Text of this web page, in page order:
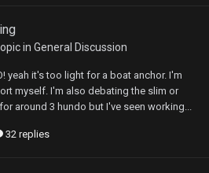
in General Discussion
yeah it's too light for a boat anchor. I'm
myself. I'm also debating the slim or
around 3 hundo but I've seen working...
32 replies